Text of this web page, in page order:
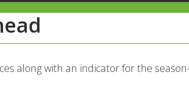
along with an indicator for the